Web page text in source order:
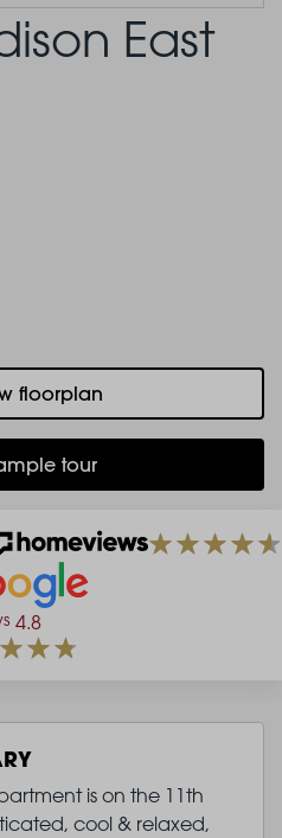
East
floorplan
tour
4.8
is on the 11th
cool & relaxed,